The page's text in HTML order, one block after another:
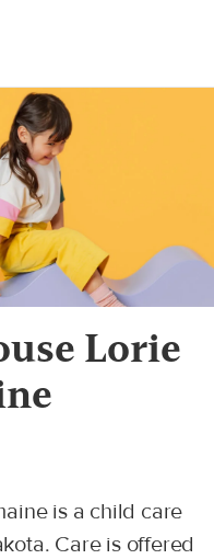
Lorie
is a child care
Care is offered